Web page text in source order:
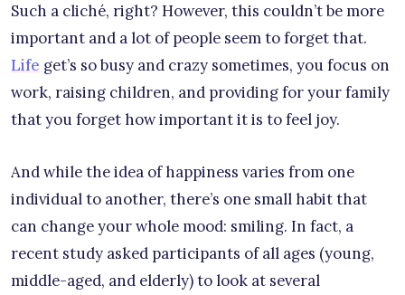
Such a cliché, right? However, this couldn’t be more
important and a lot of people seem to forget that.
Life get’s so busy and crazy sometimes, you focus on
work, raising children, and providing for your family
that you forget how important it is to feel joy.
And while the idea of happiness varies from one
individual to another, there’s one small habit that
can change your whole mood: smiling. In fact, a
recent study asked participants of all ages (young,
middle-aged, and elderly) to look at several